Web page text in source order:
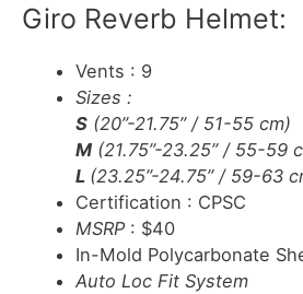
Giro Reverb Helmet:
Vents : 9
Sizes:
S (20”-21.75” / 51-55 cm)
M (21.75”-23.25” / 55-59
L (23.25”-24.75” / 59-63
Certification : CPSC
MSRP : $40
In-Mold Polycarbonate
Auto Loc Fit System